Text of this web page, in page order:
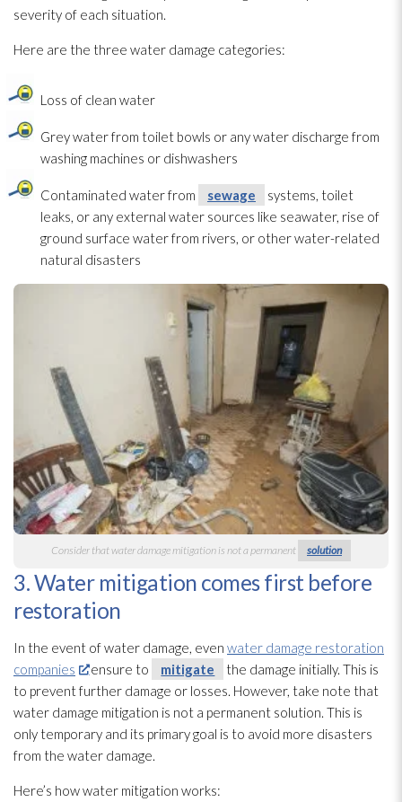
severity of each situation.
Here are the three water damage categories:
Loss of clean water
Grey water from toilet bowls or any water discharge from
washing machines or dishwashers
Contaminated water from sewage
systems, toilet
leaks, or any external water sources like seawater, rise of
ground surface water from rivers, or other water-related
natural disasters
Consider that water damage mitigation is not a permanent solution
3. Water mitigation comes first before
restoration
In the event of water damage, even water damage restoration
companies
ensure to mitigate
the damage initially. This is
to prevent further damage or losses. However, take note that
water damage mitigation is not a permanent solution. This is
only temporary and its primary goal is to avoid more disasters
from the water damage.
Here’s how water mitigation works: